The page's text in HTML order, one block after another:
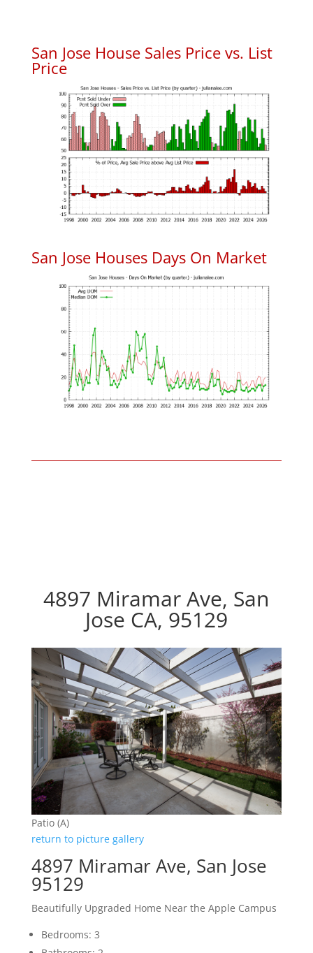
San Jose House Sales Price vs. List
Price
San Jose Houses Days On Market
4897 Miramar Ave, San
Jose CA, 95129
Patio (A)
return to picture gallery
4897 Miramar Ave, San Jose
95129
Beautifully Upgraded Home Near the Apple Campus
Bedrooms: 3